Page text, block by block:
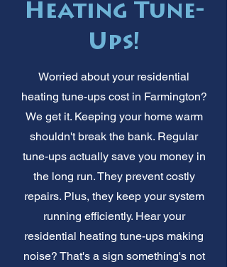
Heating Tune-
Ups!
Worried about your residential
heating tune-ups cost in Farmington?
We get it. Keeping your home warm
shouldn't break the bank. Regular
tune-ups actually save you money in
the long run. They prevent costly
repairs. Plus, they keep your system
running efficiently. Hear your
residential heating tune-ups making
noise? That's a sign something's not